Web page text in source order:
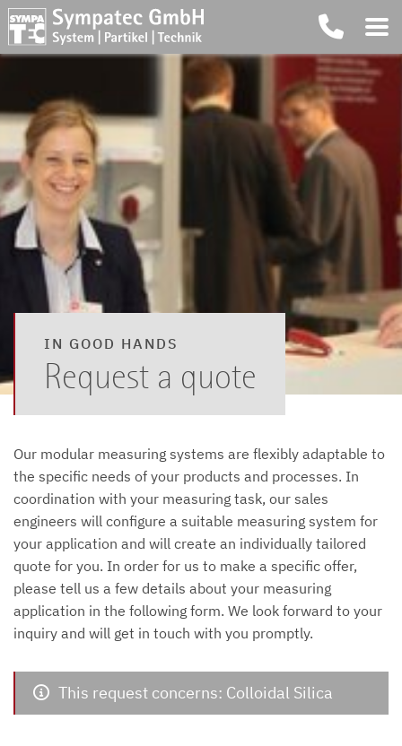
IN GOOD HANDS
Request a quote
Our modular measuring systems are flexibly adaptable to
the specific needs of your products and processes. In
coordination with your measuring task, our sales
engineers will configure a suitable measuring system for
your application and will create an individually tailored
quote for you. In order for us to make a specific offer,
please tell us a few details about your measuring
application in the following form. We look forward to your
inquiry and will get in touch with you promptly.
This request concerns: Colloidal Silica